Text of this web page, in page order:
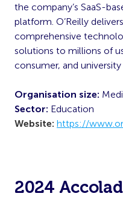
the company’s SaaS-
platform. O’Reilly
comprehensive
solutions to millions of
consumer, and university
Organisation size:
Sector: Education
Website: https://
2024